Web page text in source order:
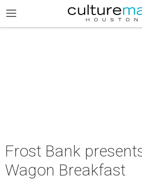
Frost Bank
Wagon Breakfast